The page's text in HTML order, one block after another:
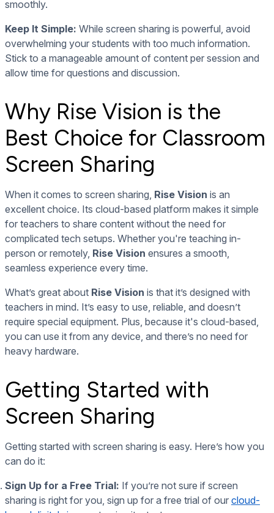
smoothly.
Keep It Simple: While screen sharing is powerful, avoid
overwhelming your students with too much information.
Stick to a manageable amount of content per session and
allow time for questions and discussion.
Why Rise Vision is the
Best Choice for Classroom
Screen Sharing
When it comes to screen sharing, Rise Vision is an
excellent choice. Its cloud-based platform makes it simple
for teachers to share content without the need for
complicated tech setups. Whether you're teaching in-
person or remotely, Rise Vision ensures a smooth,
seamless experience every time.
What’s great about Rise Vision is that it’s designed with
teachers in mind. It’s easy to use, reliable, and doesn’t
require special equipment. Plus, because it's cloud-based,
you can use it from any device, and there’s no need for
heavy hardware.
Getting Started with
Screen Sharing
Getting started with screen sharing is easy. Here’s how you
can do it:
Sign Up for a Free Trial: If you’re not sure if screen
sharing is right for you, sign up for a free trial of our cloud-